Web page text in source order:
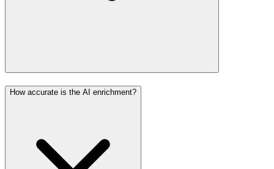
How accurate is the AI enrichment?